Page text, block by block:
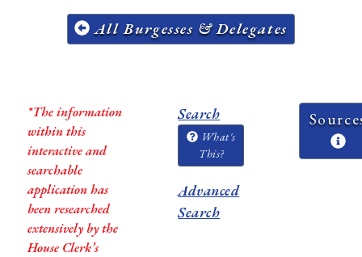
All Burgesses & Delegates
*The information
within this
interactive and
searchable
application has
been researched
extensively by the
House Clerk’s
Search
What's
This?
Advanced
Search